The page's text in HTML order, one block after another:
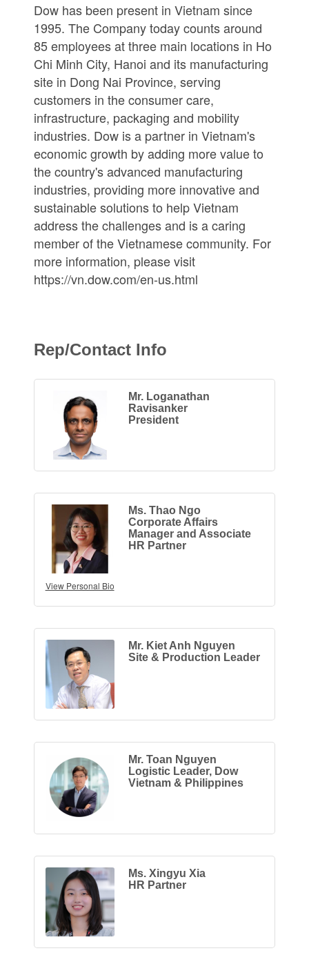
Dow has been present in Vietnam since
1995. The Company today counts around
85 employees at three main locations in Ho
Chi Minh City, Hanoi and its manufacturing
site in Dong Nai Province, serving
customers in the consumer care,
infrastructure, packaging and mobility
industries. Dow is a partner in Vietnam's
economic growth by adding more value to
the country's advanced manufacturing
industries, providing more innovative and
sustainable solutions to help Vietnam
address the challenges and is a caring
member of the Vietnamese community. For
more information, please visit
https://vn.dow.com/en-us.html
Rep/Contact Info
Mr. Loganathan
Ravisanker
President
View Personal Bio
Ms. Thao Ngo
Corporate Affairs
Manager and Associate
HR Partner
Mr. Kiet Anh Nguyen
Site & Production Leader
Mr. Toan Nguyen
Logistic Leader, Dow
Vietnam & Philippines
Ms. Xingyu Xia
HR Partner